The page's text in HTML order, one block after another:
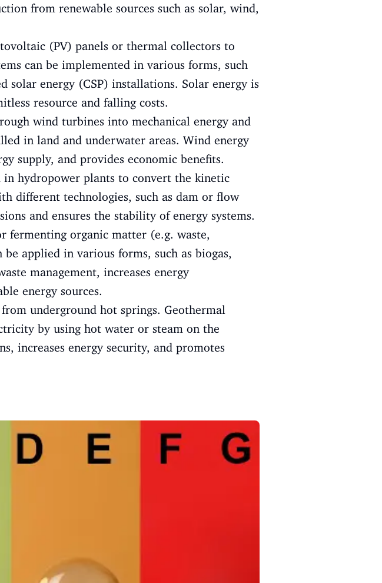
from renewable sources such as solar, wind,
(PV) panels or thermal collectors to
can be implemented in various forms, such
solar energy (CSP) installations. Solar energy is
resource and falling costs.
wind turbines into mechanical energy and
in land and underwater areas. Wind energy
supply, and provides economic benefits.
hydropower plants to convert the kinetic
different technologies, such as dam or flow
and ensures the stability of energy systems.
fermenting organic matter (e.g. waste,
applied in various forms, such as biogas,
management, increases energy
energy sources.
underground hot springs. Geothermal
by using hot water or steam on the
increases energy security, and promotes